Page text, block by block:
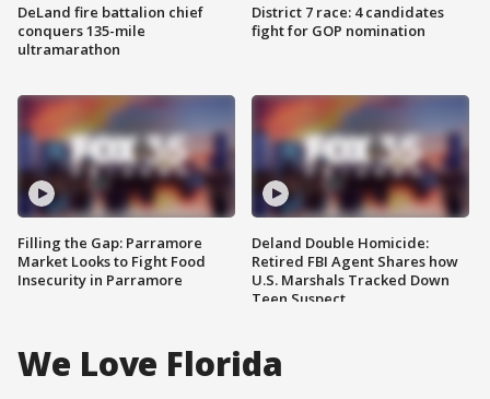
DeLand fire battalion chief
conquers 135-mile
ultramarathon
Filling the Gap: Parramore
Market Looks to Fight Food
Insecurity in Parramore
District 7 race: 4 candidates
fight for GOP nomination
Deland Double Homicide:
Retired FBI Agent Shares how
U.S. Marshals Tracked Down
Teen Suspect
We Love Florida